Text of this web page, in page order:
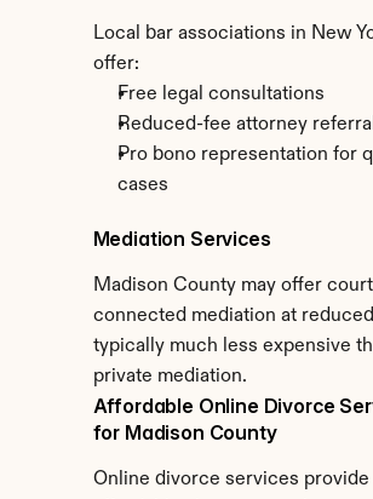
Local bar associations in New
offer:
Free legal consultations
Reduced-fee attorney
Pro bono representation for
cases
Mediation Services
Madison County may offer
connected mediation at
typically much less expensive
private mediation.
Affordable Online Divorce
for Madison County
Online divorce services provide